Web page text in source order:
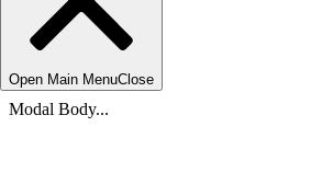
Open Main MenuClose
Modal Body...